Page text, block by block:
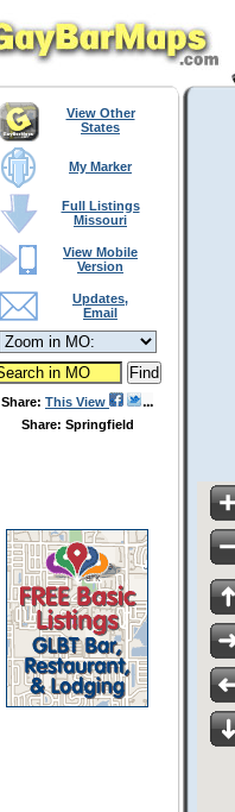
View Other
States
My Marker
Full Listings
Missouri
View Mobile
Version
Updates,
Email
Share: This View
Share: Springfield